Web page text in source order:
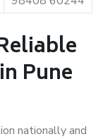
Pune
nationally and